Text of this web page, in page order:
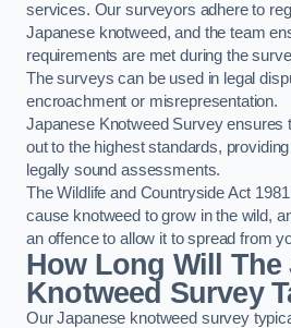
services. Our surveyors adhere to
Japanese knotweed, and the team
requirements are met during the
The surveys can be used in legal
encroachment or misrepresentation.
Japanese Knotweed Survey ensures
out to the highest standards,
legally sound assessments.
The Wildlife and Countryside Act
cause knotweed to grow in the wild,
an offence to allow it to spread from
How Long Will The
Knotweed Survey
Our Japanese knotweed survey